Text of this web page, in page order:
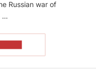
Russian war of
…